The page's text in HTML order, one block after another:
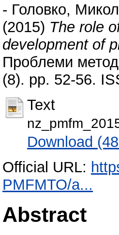
- Головко,
(2015) The role
development of
Проблеми
(8). pp. 52-56.
Text
Download
Official URL:
PMFMTO/a...
Abstract